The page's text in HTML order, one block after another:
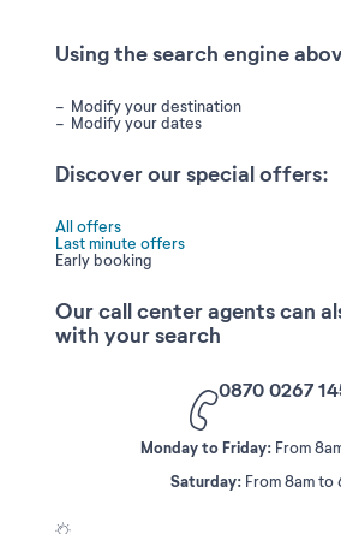
Using the search engine
Modify your destination
Modify your dates
Discover our special offers:
All offers
Last minute offers
Early booking
Our call center agents can
with your search
0870 0267
Monday to Friday: From
Saturday:From 8am to